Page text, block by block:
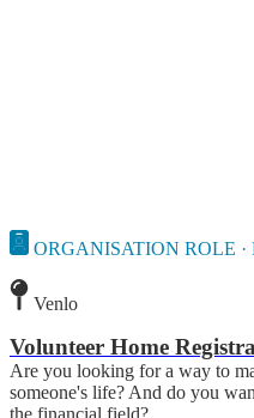
ORGANISATION ROLE
Venlo
Volunteer Home
Are you looking for a way to
someone's life? And do you
the financial field?